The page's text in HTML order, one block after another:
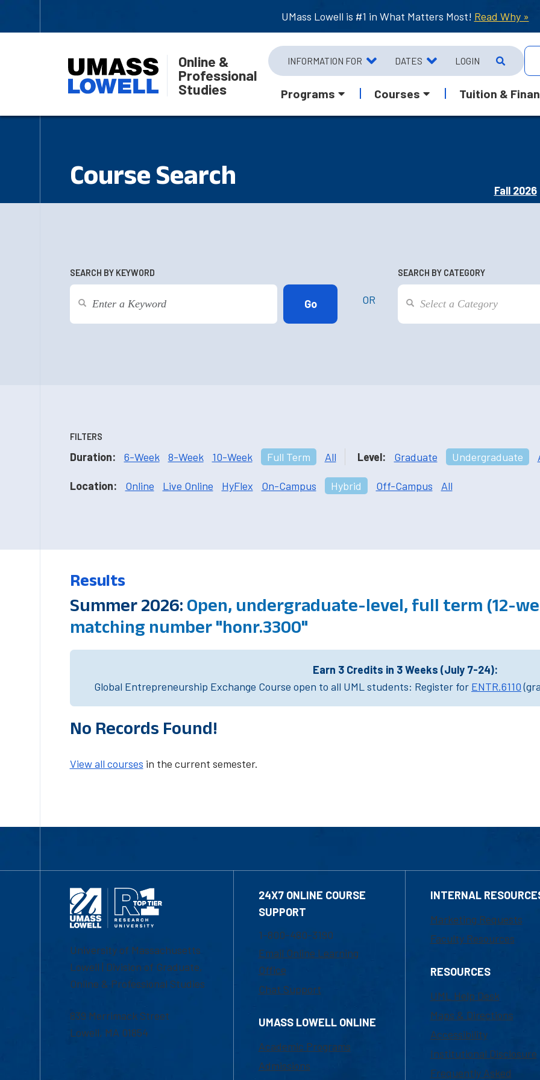
UMass Lowell is #1 in What Matters Most! Read Why »
Online &
Professional
Studies
INFORMATION FOR DATES LOGIN
Programs Courses Tuition &
Course Search
Fall 2026
SEARCH BY KEYWORD
OR
SEARCH BY CATEGORY
FILTERS
Duration: 6-Week 8-Week 10-Week Full Term All Level: Graduate Undergraduate
Location: Online Live Online HyFlex On-Campus Hybrid Off-Campus All
Results
Summer 2026: Open, undergraduate-level, full term (12-
matching number "honr.3300"
Earn 3 Credits in 3 Weeks (July 7-24):
Global Entrepreneurship Exchange Course open to all UML students: Register for ENTR.6110
No Records Found!
View all courses in the current semester.
University of Massachusetts
Lowell | Division of Graduate,
Online & Professional Studies
839 Merrimack Street
Lowell, MA 01854
24X7 ONLINE COURSE
SUPPORT
1-800-480-3190
Email Online Learning
Office
Chat Support
UMASS LOWELL ONLINE
Academic Programs
Admissions
INTERNAL
Marketing Requests
Faculty Resources
RESOURCES
UML Help Desk
Maps & Directions
Accessibility
Institutional Disclosure
Frequently Asked